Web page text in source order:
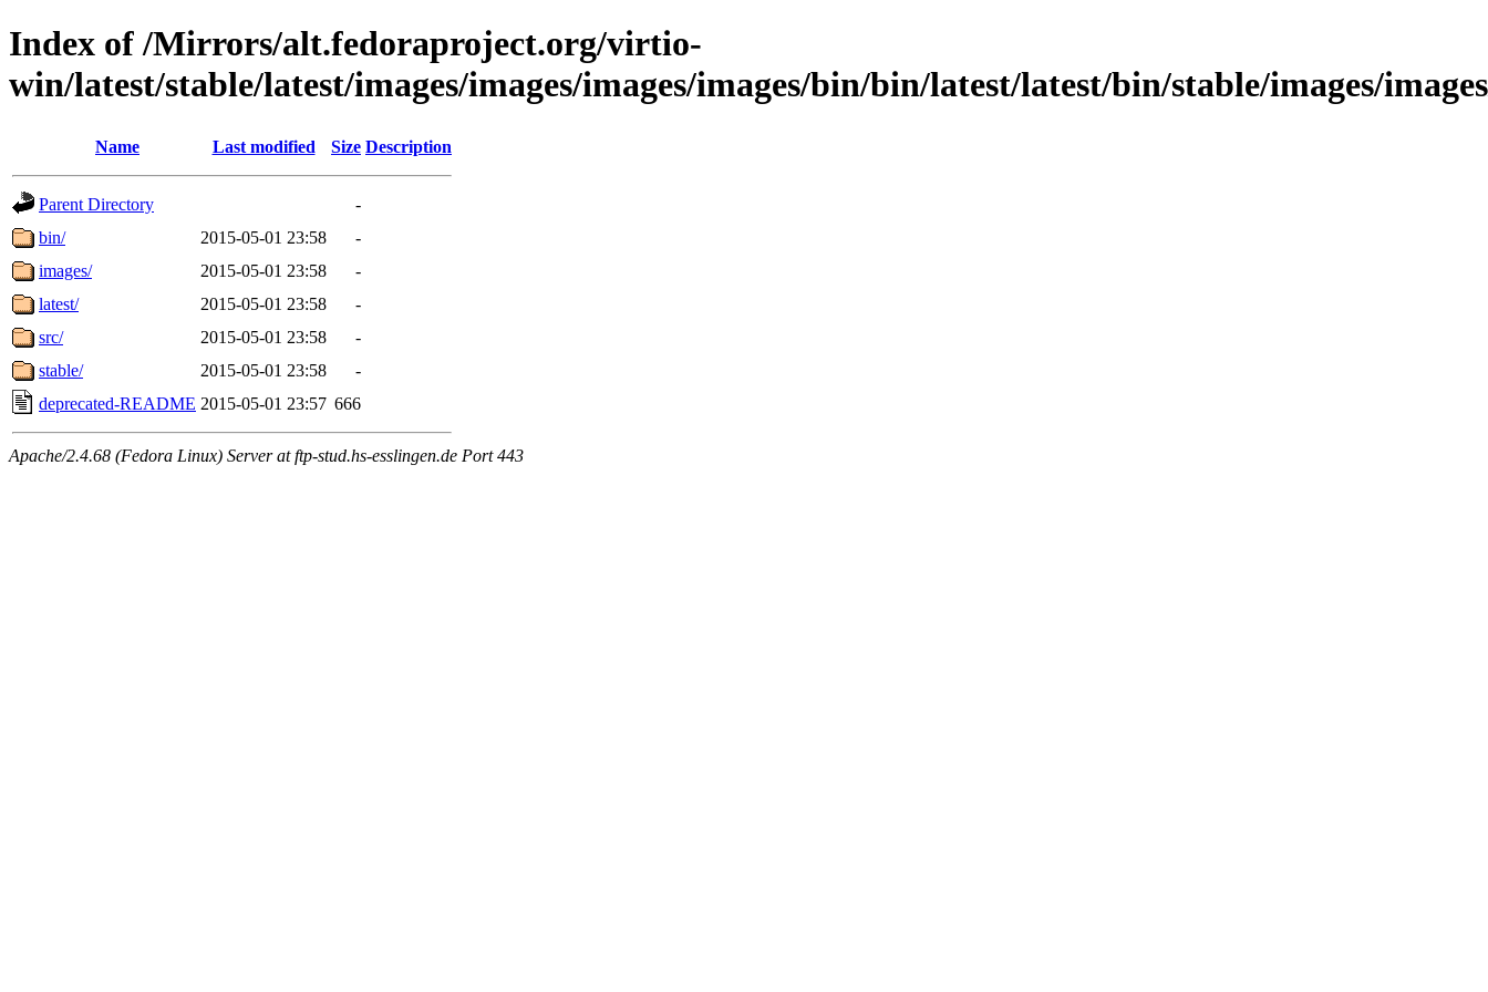
Index of /Mirrors/alt.fedoraproject.org/virtio-
win/latest/stable/latest/images/images/images/images/bin/bin/latest/latest/bin/stable/images/
Name Last modified Size Description
Parent Directory
-
bin/
2015-05-01 23:58
-
images/
2015-05-01 23:58
-
latest/
2015-05-01 23:58
-
src/
2015-05-01 23:58
-
stable/
2015-05-01 23:58
-
deprecated-README 2015-05-01 23:57 666
Apache/2.4.68 (Fedora Linux) Server at ftp-stud.hs-esslingen.de Port 443